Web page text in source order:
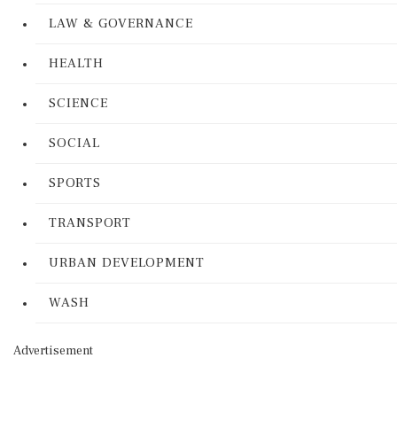
LAW & GOVERNANCE
HEALTH
SCIENCE
SOCIAL
SPORTS
TRANSPORT
URBAN DEVELOPMENT
WASH
Advertisement